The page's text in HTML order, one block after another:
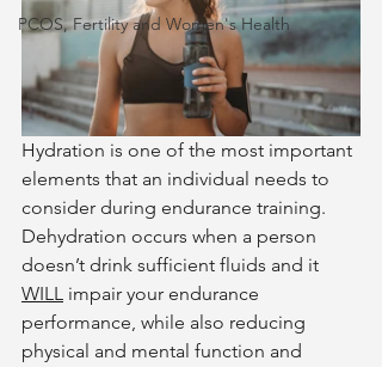
PCOS, Fertility and Women's Health
Hydration is one of the most important
elements that an individual needs to
consider during endurance training.
Dehydration occurs when a person
doesn’t drink sufficient fluids and it
WILL impair your endurance
performance, while also reducing
physical and mental function and